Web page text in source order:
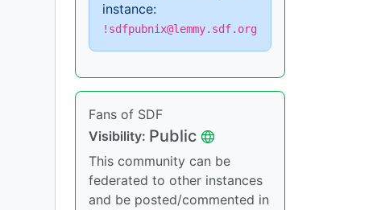
instance:
!sdfpubnix@lemmy.sdf.org
Fans of SDF
Visibility: Public
This community can be
federated to other instances
and be posted/commented in